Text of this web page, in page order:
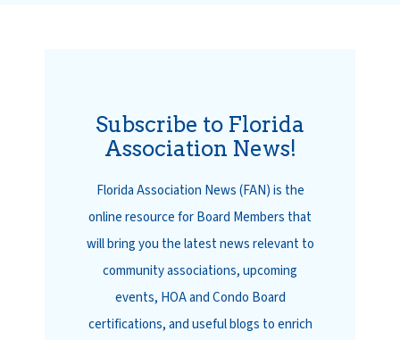
Subscribe to Florida
Association News!
Florida Association News (FAN) is the
online resource for Board Members that
will bring you the latest news relevant to
community associations, upcoming
events, HOA and Condo Board
certifications, and useful blogs to enrich